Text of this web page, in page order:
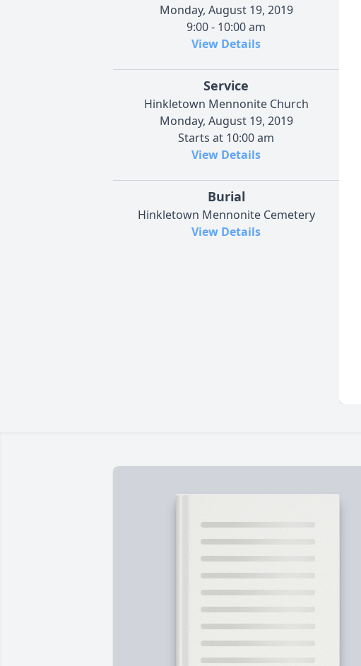
Monday, August 19, 2019
9:00 - 10:00 am
View Details
Service
Hinkletown Mennonite Church
Monday, August 19, 2019
Starts at 10:00 am
View Details
Burial
Hinkletown Mennonite Cemetery
View Details